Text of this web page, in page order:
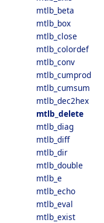
mtlb_beta
mtlb_box
mtlb_close
mtlb_colordef
mtlb_conv
mtlb_cumprod
mtlb_cumsum
mtlb_dec2hex
mtlb_delete
mtlb_diag
mtlb_diff
mtlb_dir
mtlb_double
mtlb_e
mtlb_echo
mtlb_eval
mtlb_exist